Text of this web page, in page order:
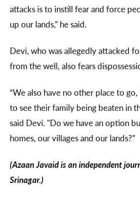
attacks is to instill fear and force
up our lands,” he said.
Devi, who was allegedly attacked
from the well, also fears
“We also have no other place to
to see their family being beaten in
said Devi. "Do we have an option
homes, our villages and our lands?”
(Azaan Javaid is an independent
Srinagar.)